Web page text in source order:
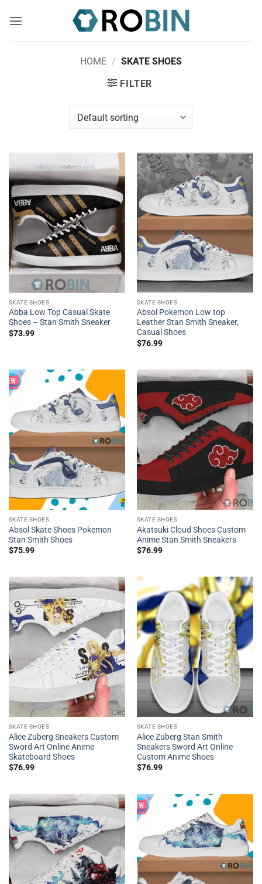
HOME / SKATE SHOES
FILTER
SKATE SHOES
Abba Low Top Casual Skate
Shoes – Stan Smith Sneaker
$73.99
SKATE SHOES
Absol Pokemon Low top
Leather Stan Smith Sneaker,
Casual Shoes
$76.99
SKATE SHOES
Absol Skate Shoes Pokemon
Stan Smith Shoes
$75.99
SKATE SHOES
Akatsuki Cloud Shoes Custom
Anime Stan Smith Sneakers
$76.99
SKATE SHOES
Alice Zuberg Sneakers Custom
Sword Art Online Anime
Skateboard Shoes
$76.99
SKATE SHOES
Alice Zuberg Stan Smith
Sneakers Sword Art Online
Custom Anime Shoes
$76.99